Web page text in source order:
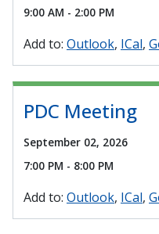
9:00 AM - 2:00 PM
Add to: Outlook ICal
PDC Meeting
September 02, 2026
7:00 PM - 8:00 PM
Add to: Outlook ICal